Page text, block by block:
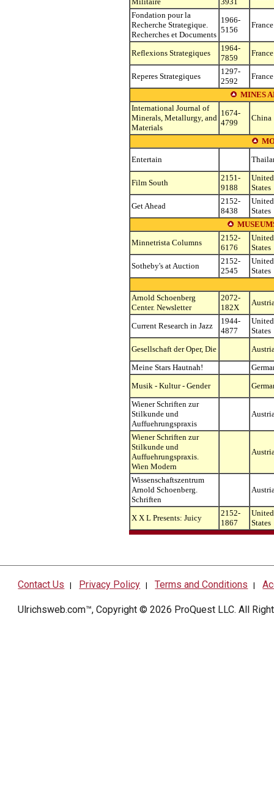
Fondation pour la
Recherche Strategique.
Recherches et Documents
1966-
5156
France
Reflexions Strategiques
1964-
7859
France
Reperes Strategiques
1297-
2592
France
MINES
International Journal of
Minerals, Metallurgy, and
Materials
1674-
4799
China
Entertain
Film South
2151-
9188
United
States
Get Ahead
2152-
8438
United
States
Minnetrista Columns
2152-
6176
United
States
Sotheby's at Auction
2152-
2545
United
States
Arnold Schoenberg
Center. Newsletter
2072-
182X
Current Research in Jazz
1944-
4877
United
States
Gesellschaft der Oper, Die
Meine Stars Hautnah!
Musik - Kultur - Gender
Wiener Schriften zur
Stilkunde und
Auffuehrungspraxis
Wiener Schriften zur
Stilkunde und
Auffuehrungspraxis.
Wien Modern
Wissenschaftszentrum
Arnold Schoenberg.
Schriften
X X L Presents: Juicy
2152-
1867
United
States
Contact Us | Privacy Policy |Terms and Conditions |
Ulrichsweb.com™, Copyright © 2026 ProQuest LLC. All